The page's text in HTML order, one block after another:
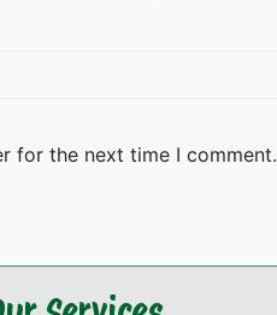
for the next time I comment.